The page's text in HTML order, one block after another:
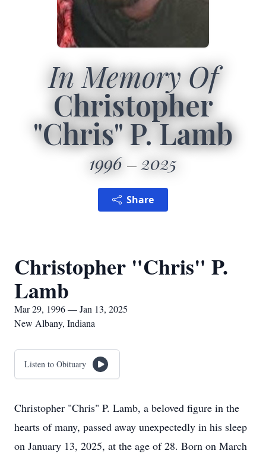
In Memory Of
Christopher
"Chris" P. Lamb
1996 2025
Share
Christopher "Chris" P.
Lamb
Mar 29, 1996 — Jan 13, 2025
New Albany, Indiana
Listen to Obituary
Christopher "Chris" P. Lamb, a beloved figure in the
hearts of many, passed away unexpectedly in his sleep
on January 13, 2025, at the age of 28. Born on March